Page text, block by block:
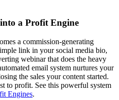
a Profit Engine
a commission-generating
link in your social media bio,
webinar that does the heavy
email system nurtures your
the sales your content started.
to profit. See this powerful system
Engines.